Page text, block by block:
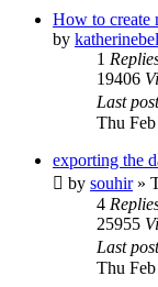
How to create
by
1
19406
Last
Thu
exporting the
by souhir»
4
25955
Last
Thu